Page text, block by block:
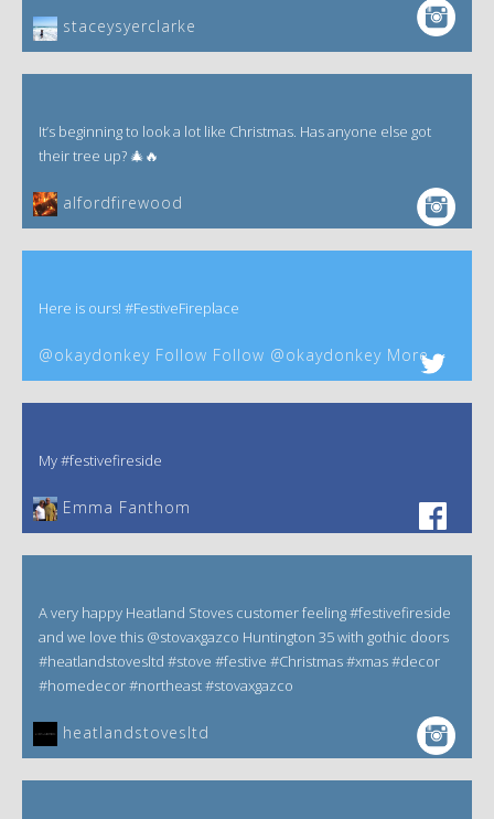
staceysyerclarke
It’s beginning to look a lot like Christmas. Has anyone else got
their tree up? 🎄🔥
alfordfirewood
Here is ours! #FestiveFireplace
@okaydonkey Follow Follow @okaydonkey More
My #festivefireside
Emma Fanthom‎
A very happy Heatland Stoves customer feeling #festivefireside
and we love this @stovaxgazco Huntington 35 with gothic doors
#heatlandstovesltd #stove #festive #Christmas #xmas #decor
#homedecor #northeast #stovaxgazco
heatlandstovesltd